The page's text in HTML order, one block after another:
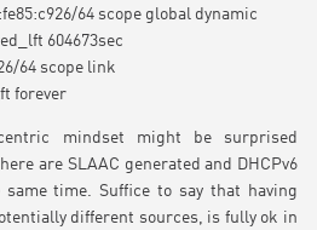
64 scope global dynamic
604673sec
64 scope link
forever
mindset might be surprised
are SLAAC generated and DHCPv6
time. Suffice to say that having
different sources, is fully ok in